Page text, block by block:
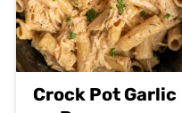
Crock Pot Garlic